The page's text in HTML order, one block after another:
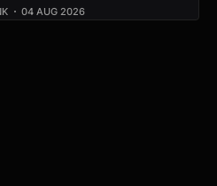
04 AUG 2026